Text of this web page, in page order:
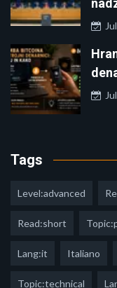
Tags
Level:advanced
Read:short
Lang:it Italiano
Topic:technical